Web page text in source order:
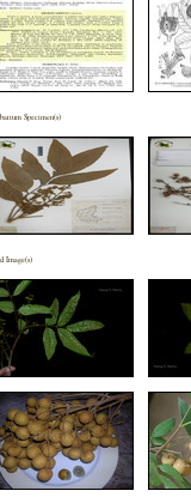
Specimen(s)
Image(s)